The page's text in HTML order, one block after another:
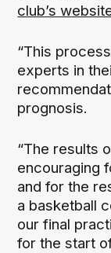
club’s
“This
experts in
prognosis.
“The results
encouraging
and for the
a basketball
our final
for the start